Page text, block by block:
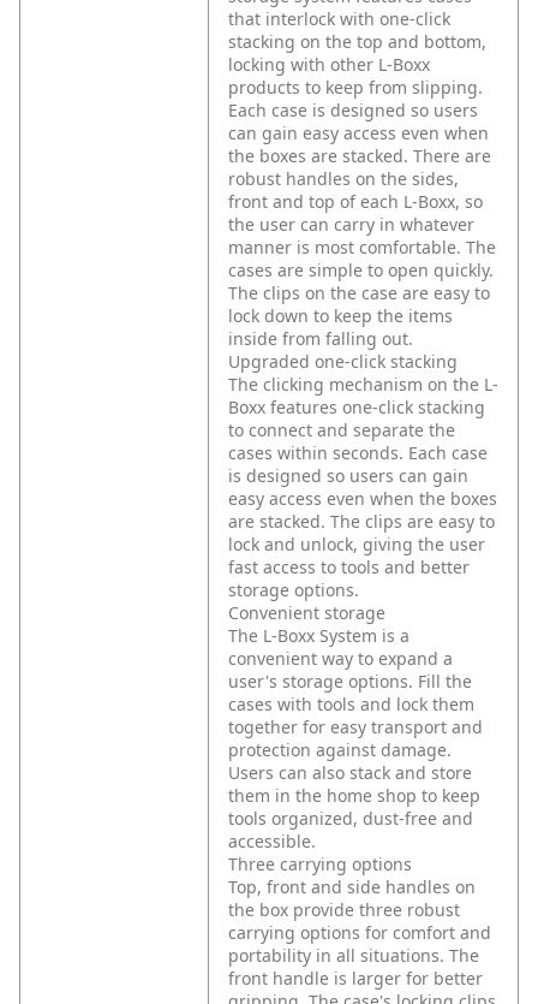
that interlock with one-click
stacking on the top and bottom,
locking with other L-Boxx
products to keep from slipping.
Each case is designed so users
can gain easy access even when
the boxes are stacked. There are
robust handles on the sides,
front and top of each L-Boxx, so
the user can carry in whatever
manner is most comfortable. The
cases are simple to open quickly.
The clips on the case are easy to
lock down to keep the items
inside from falling out.
Upgraded one-click stacking
The clicking mechanism on the L-
Boxx features one-click stacking
to connect and separate the
cases within seconds. Each case
is designed so users can gain
easy access even when the boxes
are stacked. The clips are easy to
lock and unlock, giving the user
fast access to tools and better
storage options.
Convenient storage
The L-Boxx System is a
convenient way to expand a
user's storage options. Fill the
cases with tools and lock them
together for easy transport and
protection against damage.
Users can also stack and store
them in the home shop to keep
tools organized, dust-free and
accessible.
Three carrying options
Top, front and side handles on
the box provide three robust
carrying options for comfort and
portability in all situations. The
front handle is larger for better